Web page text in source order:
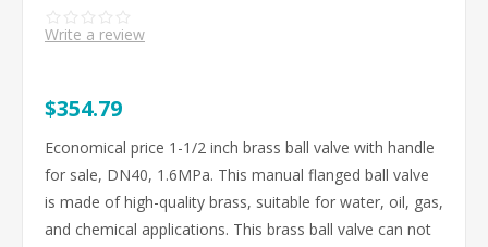
Write a review
$354.79
Economical price 1-1/2 inch brass ball valve with handle
for sale, DN40, 1.6MPa. This manual flanged ball valve
is made of high-quality brass, suitable for water, oil, gas,
and chemical applications. This brass ball valve can not